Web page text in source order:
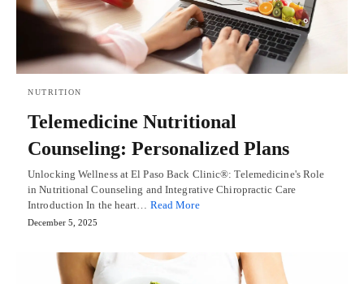
NUTRITION
Telemedicine Nutritional
Counseling: Personalized Plans
Unlocking Wellness at El Paso Back Clinic®: Telemedicine's Role
in Nutritional Counseling and Integrative Chiropractic Care
Introduction In the heart… Read More
December 5, 2025